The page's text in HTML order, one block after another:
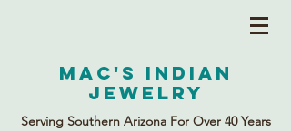
Mac's Indian
Jewelry
Serving Southern Arizona For Over 40 Years